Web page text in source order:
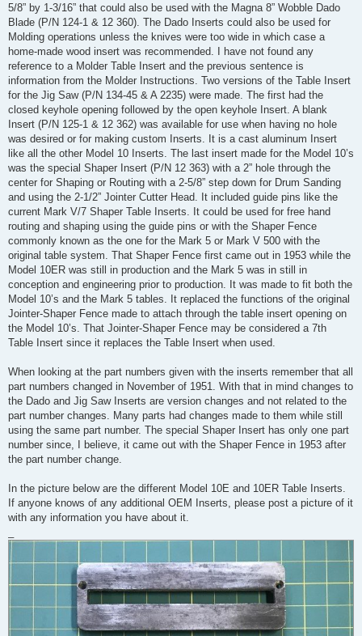
5/8” by 1-3/16” that could also be used with the Magna 8” Wobble Dado
Blade (P/N 124-1 & 12 360). The Dado Inserts could also be used for
Molding operations unless the knives were too wide in which case a
home-made wood insert was recommended. I have not found any
reference to a Molder Table Insert and the previous sentence is
information from the Molder Instructions. Two versions of the Table Insert
for the Jig Saw (P/N 134-45 & A 2235) were made. The first had the
closed keyhole opening followed by the open keyhole Insert. A blank
Insert (P/N 125-1 & 12 362) was available for use when having no hole
was desired or for making custom Inserts. It is a cast aluminum Insert
like all the other Model 10 Inserts. The last insert made for the Model 10’s
was the special Shaper Insert (P/N 12 363) with a 2” hole through the
center for Shaping or Routing with a 2-5/8” step down for Drum Sanding
and using the 2-1/2” Jointer Cutter Head. It included guide pins like the
current Mark V/7 Shaper Table Inserts. It could be used for free hand
routing and shaping using the guide pins or with the Shaper Fence
commonly known as the one for the Mark 5 or Mark V 500 with the
original table system. That Shaper Fence first came out in 1953 while the
Model 10ER was still in production and the Mark 5 was in still in
conception and engineering prior to production. It was made to fit both the
Model 10’s and the Mark 5 tables. It replaced the functions of the original
Jointer-Shaper Fence made to attach through the table insert opening on
the Model 10’s. That Jointer-Shaper Fence may be considered a 7th
Table Insert since it replaces the Table Insert when used.
When looking at the part numbers given with the inserts remember that all
part numbers changed in November of 1951. With that in mind changes to
the Dado and Jig Saw Inserts are version changes and not related to the
part number changes. Many parts had changes made to them while still
using the same part number. The special Shaper Insert has only one part
number since, I believe, it came out with the Shaper Fence in 1953 after
the part number change.
In the picture below are the different Model 10E and 10ER Table Inserts.
If anyone knows of any additional OEM Inserts, please post a picture of it
with any information you have about it.